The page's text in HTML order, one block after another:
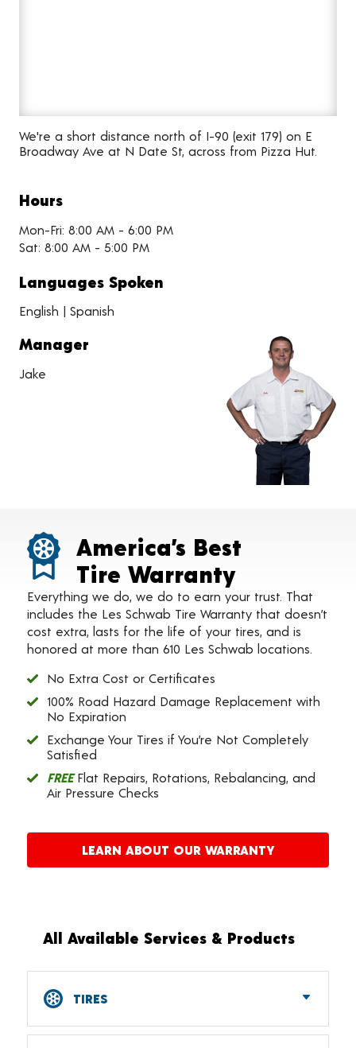
We're a short distance north of I-90 (exit 179) on E
Broadway Ave at N Date St, across from Pizza Hut.
Hours
Mon-Fri: 8:00 AM - 6:00 PM
Sat: 8:00 AM - 5:00 PM
Languages Spoken
English | Spanish
Manager
Jake
America’s Best
Tire Warranty
Everything we do, we do to earn your trust. That
includes the Les Schwab Tire Warranty that doesn’t
cost extra, lasts for the life of your tires, and is
honored at more than 610 Les Schwab locations.
No Extra Cost or Certificates
100% Road Hazard Damage Replacement with
No Expiration
Exchange Your Tires if You’re Not Completely
Satisfied
FREEFlat Repairs, Rotations, Rebalancing, and
Air Pressure Checks
LEARN ABOUT OUR WARRANTY
All Available Services & Products
TIRES
Car, SUV, CUV & Light Truck Tires